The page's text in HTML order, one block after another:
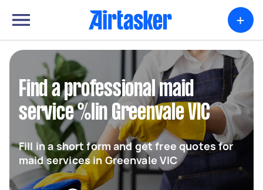
+
Find a professional maid
service %lin Greenvale VIC
Fill in a short form and get free quotes for
maid services in Greenvale VIC